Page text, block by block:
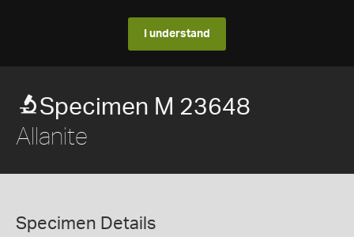
I understand
Specimen M 23648
Allanite
Specimen Details